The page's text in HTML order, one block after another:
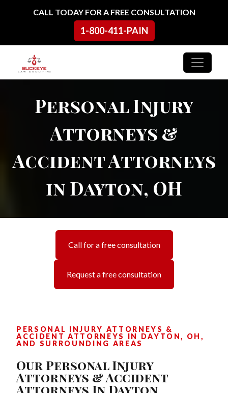
Skip to contentCALL TODAY FOR A FREE CONSULTATION
1-800-411-PAIN
Main Navigation
Personal Injury
Attorneys &
Accident Attorneys
in Dayton, OH
Call for a free consultation
Request a free consultation
PERSONAL INJURY ATTORNEYS &
ACCIDENT ATTORNEYS IN DAYTON, OH,
AND SURROUNDING AREAS
Our Personal Injury
Attorneys & Accident
Attorneys In Dayton